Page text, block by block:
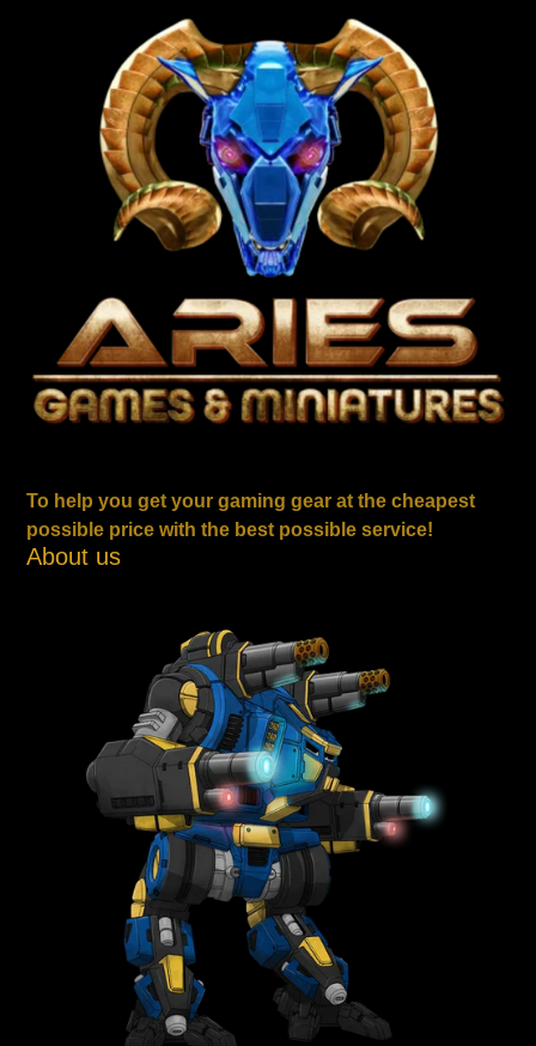
To help you get your gaming gear at the cheapest
possible price with the best possible service!
About us